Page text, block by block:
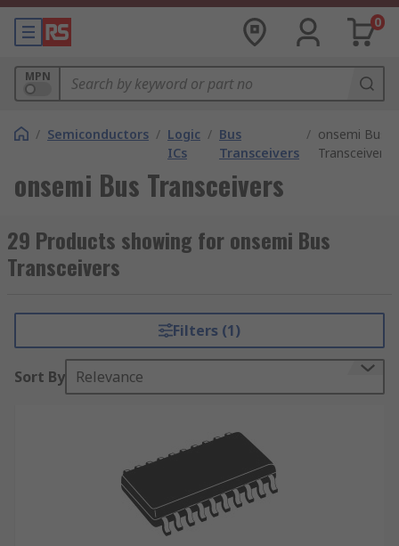
0
MPN
/ Semiconductors / Logic
ICs
/ Bus
Transceivers
/ onsemi Bus
Transceivers
onsemi Bus Transceivers
29 Products showing for onsemi Bus
Transceivers
Filters (1)
Sort By Relevance